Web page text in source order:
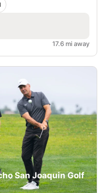
17.6 mi away
San Joaquin Golf